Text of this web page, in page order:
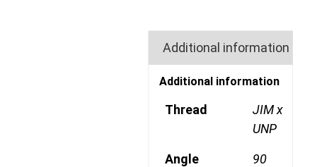
Additional information
Additional information
Thread
JIM x
UNP
Angle
90